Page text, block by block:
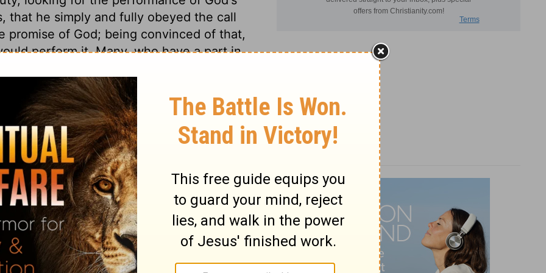
that he simply and fully obeyed the call
promise of God; being convinced of that,
perform it. Many, who have a part in
present; can love them and rejoice in
is heaven; as pilgrims, travelling
the terrors of death, and bid a cheerful
and crosses of it. And those once truly
no mind to return into it. All true
the stronger faith is, the more fervent
meanness by nature, their vileness by
God is not ashamed to be called the
such is his love to them. Let them never
of any of those who are truly so, how
all, let them take care that they are not a